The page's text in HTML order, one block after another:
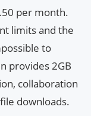
per month.
limits and the
to
provides 2GB
collaboration
downloads.